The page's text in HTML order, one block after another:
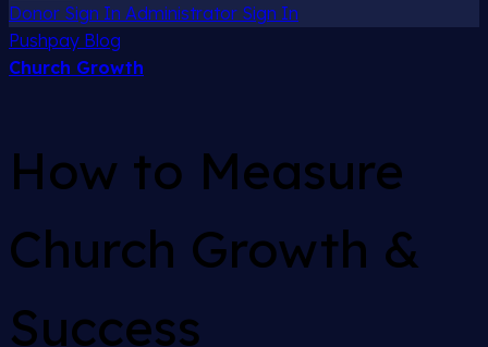
Donor Sign In Administrator Sign In
Pushpay Blog
Church Growth
How to Measure
Church Growth &
Success